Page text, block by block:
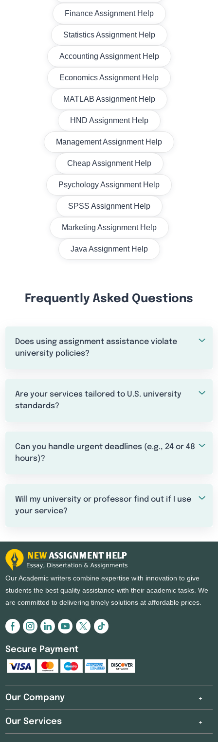
Finance Assignment Help
Statistics Assignment Help
Accounting Assignment Help
Economics Assignment Help
MATLAB Assignment Help
HND Assignment Help
Management Assignment Help
Cheap Assignment Help
Psychology Assignment Help
SPSS Assignment Help
Marketing Assignment Help
Java Assignment Help
Frequently Asked Questions
Does using assignment assistance violate
university policies?
Are your services tailored to U.S. university
standards?
Can you handle urgent deadlines (e.g., 24 or 48
hours)?
Will my university or professor find out if I use
your service?
Our Academic writers combine expertise with innovation to give
students the best quality assistance with their academic tasks. We
are committed to delivering timely solutions at affordable prices.
Secure Payment
Our Company
Our Services